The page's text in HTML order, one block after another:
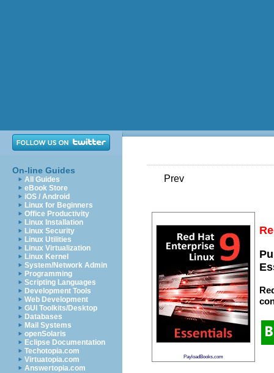
On-line Guides
All Guides
eBook Store
iOS / Android
Linux for Beginners
Office Productivity
Linux Installation
Linux Security
Linux Utilities
Linux Virtualization
Linux Kernel
System/Network Admin
Programming
Scripting Languages
Development Tools
Web Development
GUI Toolkits/Desktop
Databases
Mail Systems
openSolaris
Eclipse Documentation
Techotopia.com
Virtuatopia.com
Answertopia.com
Prev
PayloadBooks.com